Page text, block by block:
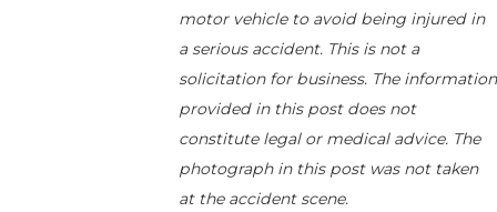
motor vehicle to avoid being injured in
a serious accident. This is not a
solicitation for business. The information
provided in this post does not
constitute legal or medical advice. The
photograph in this post was not taken
at the accident scene.